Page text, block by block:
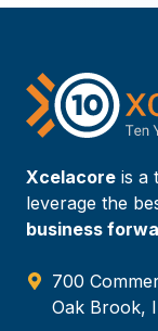
Xcelacore is a
leverage the
business
700
Oak Brook,